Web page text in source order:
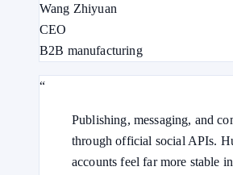
Wang Zhiyuan
CEO
B2B manufacturing
“
Publishing, messaging, and
through official social APIs.
accounts feel far more stable